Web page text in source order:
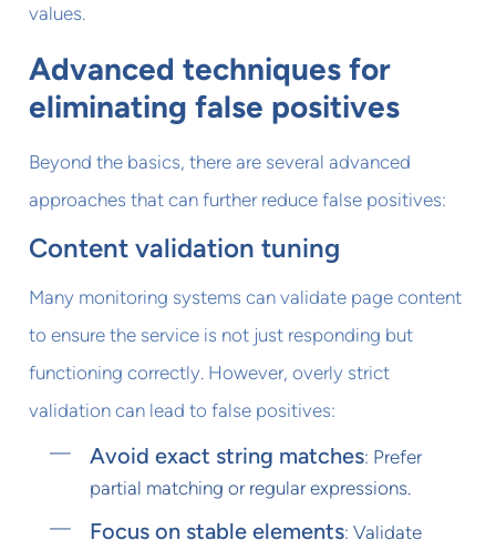
values.
Advanced techniques for
eliminating false positives
Beyond the basics, there are several advanced
approaches that can further reduce false positives:
Content validation tuning
Many monitoring systems can validate page content
to ensure the service is not just responding but
functioning correctly. However, overly strict
validation can lead to false positives:
Avoid exact string matches: Prefer
partial matching or regular expressions.
Focus on stable elements: Validate